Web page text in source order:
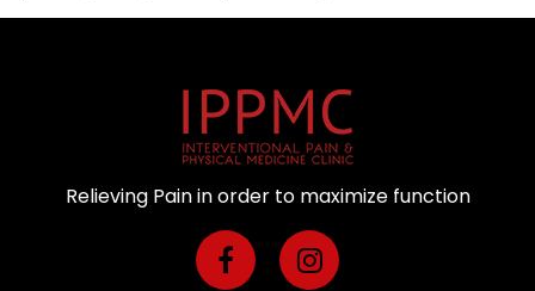
Relieving Pain in order to maximize function